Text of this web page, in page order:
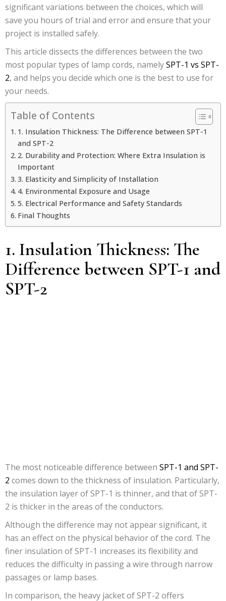
significant variations between the choices, which will
save you hours of trial and error and ensure that your
project is installed safely.
This article dissects the differences between the two
most popular types of lamp cords, namelySPT-1 vs SPT-
2, and helps you decide which one is the best to use for
your needs.
Table of Contents
1. Insulation Thickness: The Difference between SPT-1
and SPT-2
2. Durability and Protection: Where Extra Insulation is
Important
3. Elasticity and Simplicity of Installation
4. Environmental Exposure and Usage
5. Electrical Performance and Safety Standards
Final Thoughts
1. Insulation Thickness: The
Difference between SPT-1 and
SPT-2
The most noticeable difference between SPT-1 and SPT-
2 comes down to the thickness of insulation. Particularly,
the insulation layer of SPT-1 is thinner, and that of SPT-
2 is thicker in the areas of the conductors.
Although the difference may not appear significant, it
has an effect on the physical behavior of the cord. The
finer insulation of SPT-1 increases its flexibility and
reduces the difficulty in passing a wire through narrow
passages or lamp bases.
In comparison, the heavy jacket of SPT-2 offers